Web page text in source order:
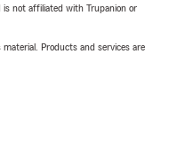
is not affiliated with Trupanion or
Products and services are